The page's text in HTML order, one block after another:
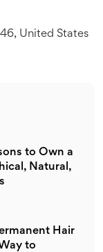
United States
to Own a
Natural,
Hair
to